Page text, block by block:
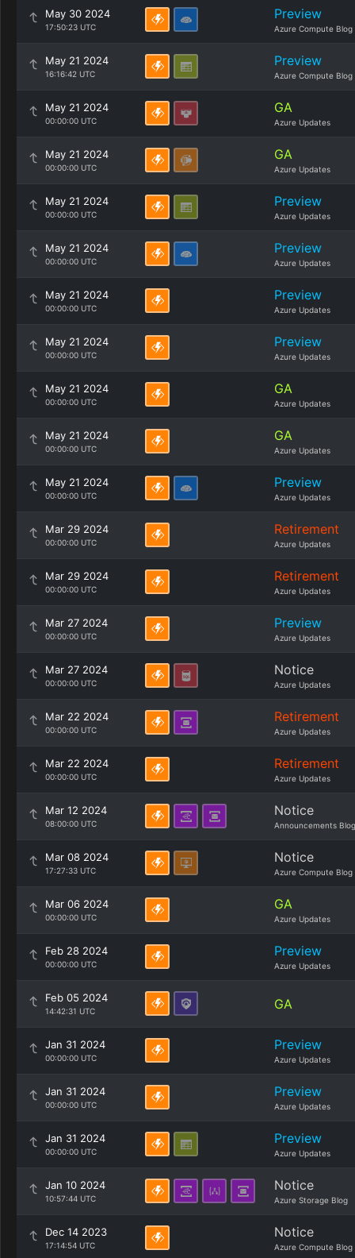
May 30 2024
17:50:23 UTC
Preview
Azure Compute Blog
May 21 2024
16:16:42 UTC
Preview
Azure Compute Blog
May 21 2024
00:00:00 UTC
GA
Azure Updates
May 21 2024
00:00:00 UTC
GA
Azure Updates
May 21 2024
00:00:00 UTC
Preview
Azure Updates
May 21 2024
00:00:00 UTC
Preview
Azure Updates
May 21 2024
00:00:00 UTC
Preview
Azure Updates
May 21 2024
00:00:00 UTC
Preview
Azure Updates
May 21 2024
00:00:00 UTC
GA
Azure Updates
May 21 2024
00:00:00 UTC
GA
Azure Updates
May 21 2024
00:00:00 UTC
Preview
Azure Updates
Mar 29 2024
00:00:00 UTC
Retirement
Azure Updates
Mar 29 2024
00:00:00 UTC
Retirement
Azure Updates
Mar 27 2024
00:00:00 UTC
Preview
Azure Updates
Mar 27 2024
00:00:00 UTC
Notice
Azure Updates
Mar 22 2024
00:00:00 UTC
Retirement
Azure Updates
Mar 22 2024
00:00:00 UTC
Retirement
Azure Updates
Mar 12 2024
08:00:00 UTC
Notice
Announcements Blog
Mar 08 2024
17:27:33 UTC
Notice
Azure Compute Blog
Mar 06 2024
00:00:00 UTC
GA
Azure Updates
Feb 28 2024
00:00:00 UTC
Preview
Azure Updates
Feb 05 2024
14:42:31 UTC GA
Jan 31 2024
00:00:00 UTC
Preview
Azure Updates
Jan 31 2024
00:00:00 UTC
Preview
Azure Updates
Jan 31 2024
00:00:00 UTC
Preview
Azure Updates
Jan 10 2024
10:57:44 UTC
Notice
Azure Storage Blog
Dec 14 2023
17:14:54 UTC
Notice
Azure Compute Blog